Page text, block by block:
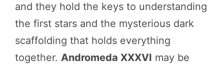
and they hold the keys to understanding
the first stars and the mysterious dark
scaffolding that holds everything
together. Andromeda XXXVI may be